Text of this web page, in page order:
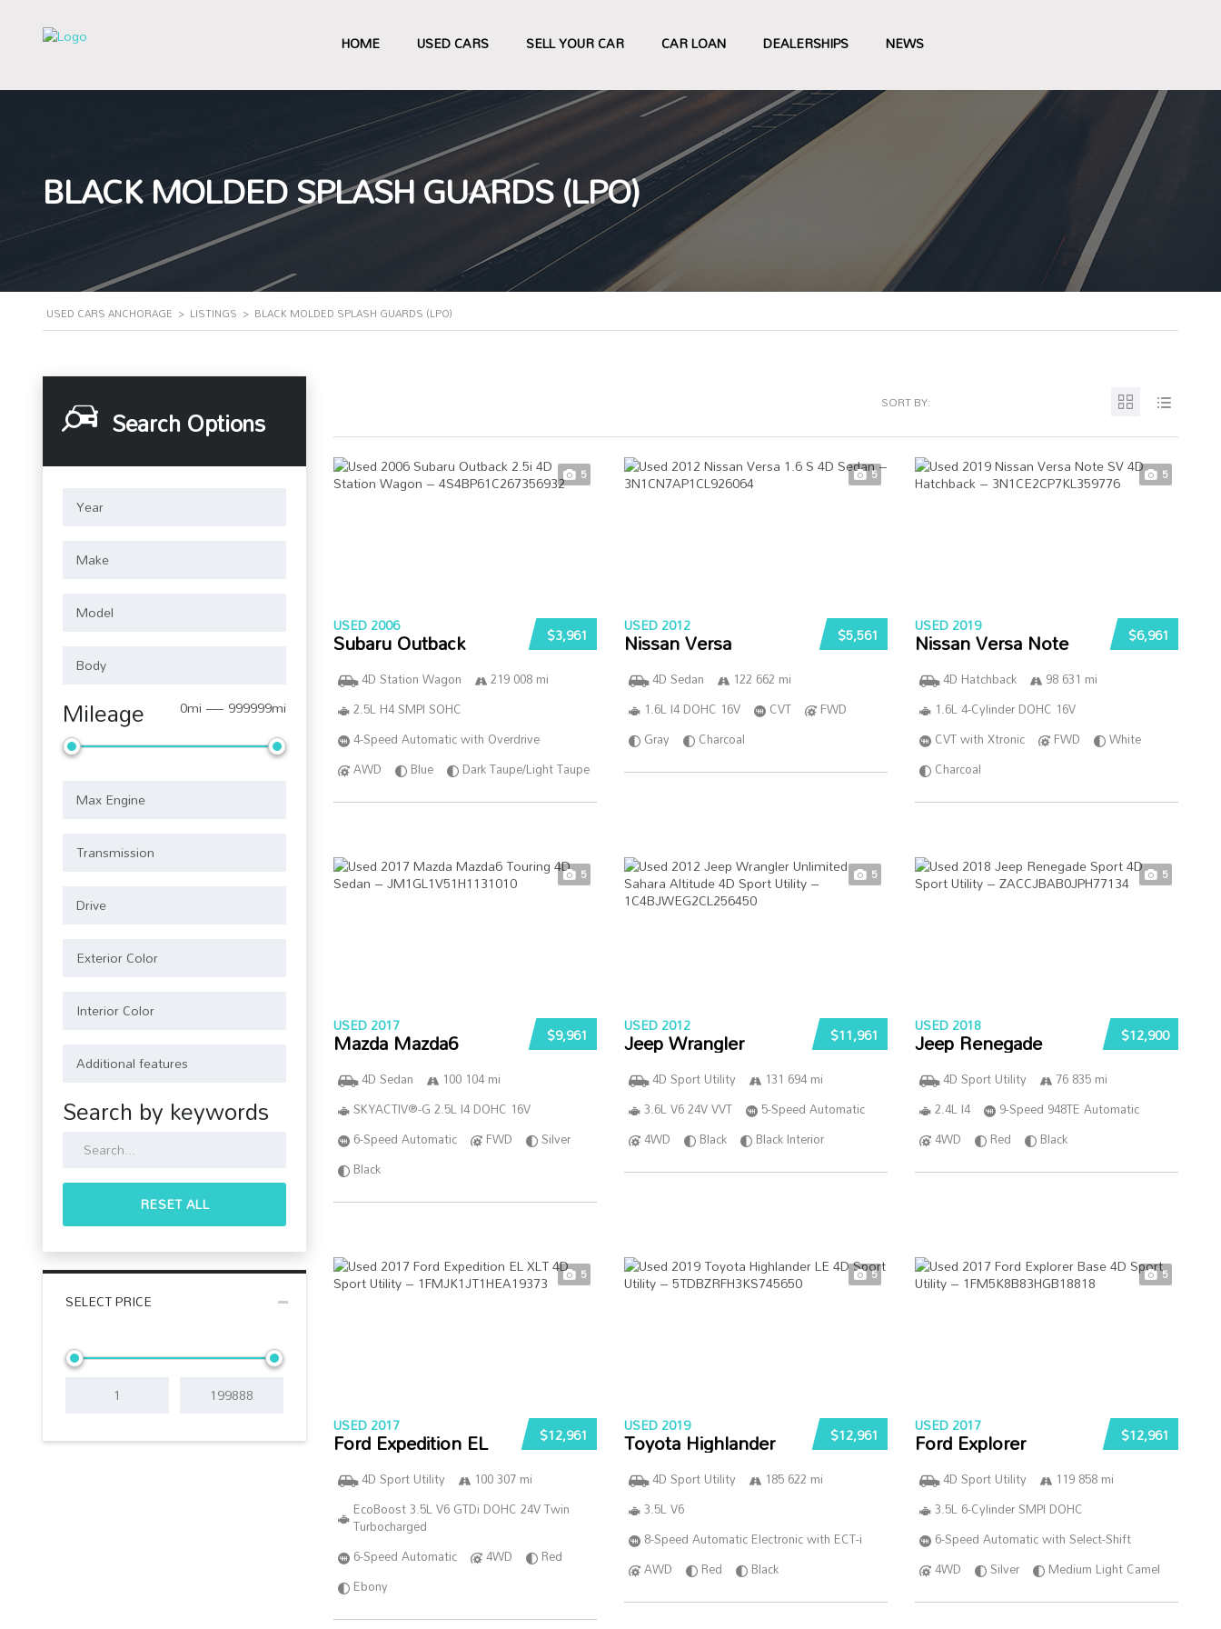
HOME USED CARS SELL YOUR CAR CAR LOAN DEALERSHIPS NEWS
BLACK MOLDED SPLASH GUARDS (LPO)
USED CARS ANCHORAGE > LISTINGS > BLACK MOLDED SPLASH GUARDS (LPO)
Search Options
Mileage 0mi — 999999mi
Search by keywords
RESET ALL
SELECT PRICE
SORT BY:
5
$3,961
USED 2006
Subaru Outback
4D Station Wagon
219 008 mi
2.5L H4 SMPI SOHC
4-Speed Automatic with Overdrive
AWD
Blue Dark Taupe/Light Taupe
5
$5,561
USED 2012
Nissan Versa
4D Sedan
122 662 mi
1.6L I4 DOHC 16V
CVT
FWD
Gray
Charcoal
5
$6,961
USED 2019
Nissan Versa Note
4D Hatchback
98 631 mi
1.6L 4-Cylinder DOHC 16V
CVT with Xtronic
FWD
White
Charcoal
5
$9,961
USED 2017
Mazda Mazda6
4D Sedan
100 104 mi
SKYACTIV®-G 2.5L I4 DOHC 16V
6-Speed Automatic
FWD
Silver
Black
5
$11,961
USED 2012
Jeep Wrangler
4D Sport Utility
131 694 mi
3.6L V6 24V VVT
5-Speed Automatic
4WD
Black Black Interior
5
$12,900
USED 2018
Jeep Renegade
4D Sport Utility
76 835 mi
2.4L I4
9-Speed 948TE Automatic
4WD
Red Black
5
$12,961
USED 2017
Ford Expedition EL
4D Sport Utility
100 307 mi
EcoBoost 3.5L V6 GTDi DOHC 24V Twin
Turbocharged
6-Speed Automatic
4WD
Red
Ebony
5
$12,961
USED 2019
Toyota Highlander
4D Sport Utility
185 622 mi
3.5L V6
8-Speed Automatic Electronic with ECT-i
AWD
Red Black
5
$12,961
USED 2017
Ford Explorer
4D Sport Utility
119 858 mi
3.5L 6-Cylinder SMPI DOHC
6-Speed Automatic with Select-Shift
4WD
Silver Medium Light Camel